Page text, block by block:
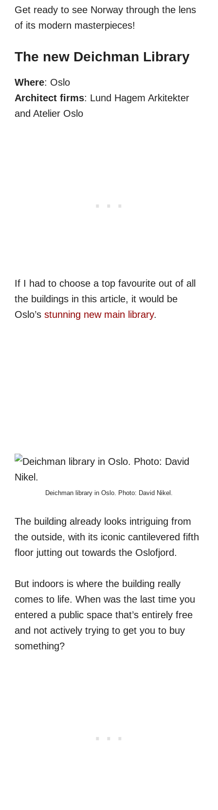
Get ready to see Norway through the lens
of its modern masterpieces!
The new Deichman Library
Where: Oslo
Architect firms: Lund Hagem Arkitekter
and Atelier Oslo
If I had to choose a top favourite out of all
the buildings in this article, it would be
Oslo’s stunning new main library.
Deichman library in Oslo. Photo: David Nikel.
The building already looks intriguing from
the outside, with its iconic cantilevered fifth
floor jutting out towards the Oslofjord.
But indoors is where the building really
comes to life. When was the last time you
entered a public space that’s entirely free
and not actively trying to get you to buy
something?